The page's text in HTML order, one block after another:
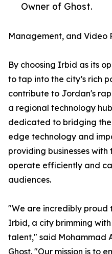
Owner of Ghost.
Management, and Video
By choosing Irbid as its
to tap into the city’s rich
contribute to Jordan's
a regional technology
dedicated to bridging
edge technology and
providing businesses
operate efficiently and
audiences.
"We are incredibly proud
Irbid, a city brimming
talent," said Mohammad
Ghost. "Our mission is to